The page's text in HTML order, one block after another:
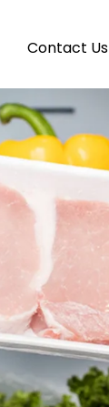
Contact Us